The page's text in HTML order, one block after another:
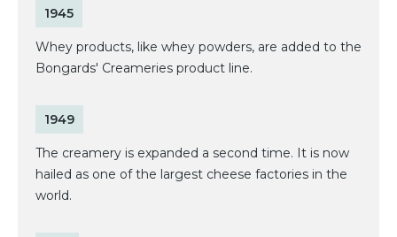
1945
Whey products, like whey powders, are added to the
Bongards' Creameries product line.
1949
The creamery is expanded a second time. It is now
hailed as one of the largest cheese factories in the
world.